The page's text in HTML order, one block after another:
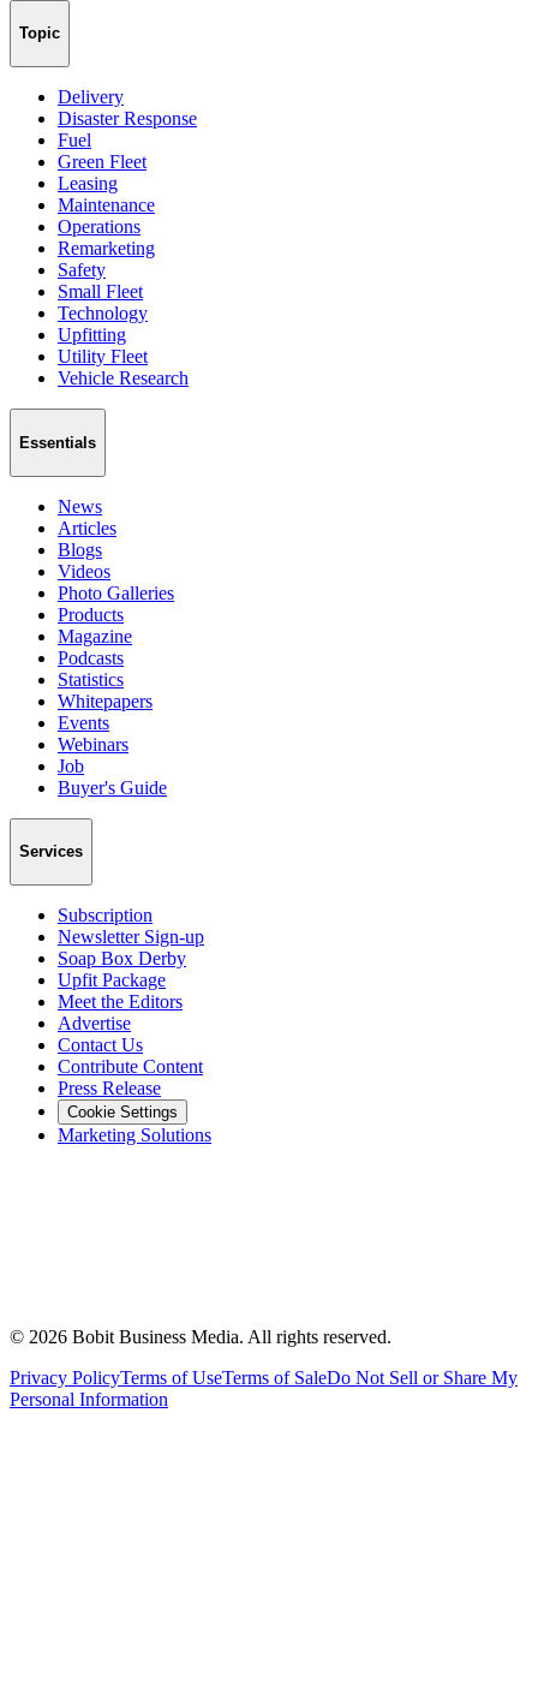
Topic
Delivery
Disaster Response
Fuel
Green Fleet
Leasing
Maintenance
Operations
Remarketing
Safety
Small Fleet
Technology
Upfitting
Utility Fleet
Vehicle Research
Essentials
News
Articles
Blogs
Videos
Photo Galleries
Products
Magazine
Podcasts
Statistics
Whitepapers
Events
Webinars
Job
Buyer's Guide
Services
Subscription
Newsletter Sign-up
Soap Box Derby
Upfit Package
Meet the Editors
Advertise
Contact Us
Contribute Content
Press Release
Cookie Settings
Marketing Solutions
© 2026 Bobit Business Media. All rights reserved.
Privacy PolicyTerms of UseTerms of SaleDo Not Sell or Share My
Personal Information